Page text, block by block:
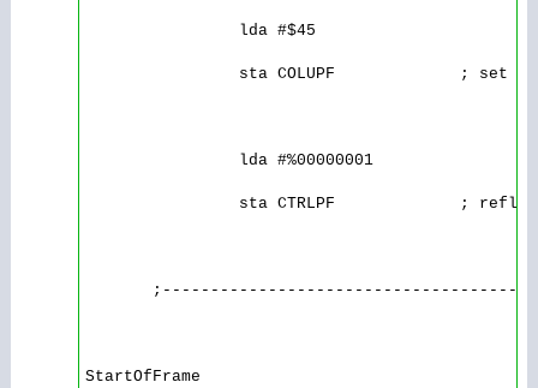
                lda #$45
sta COLUPF             ; set
                lda #%00000001
sta CTRLPF             ;
StartOfFrame